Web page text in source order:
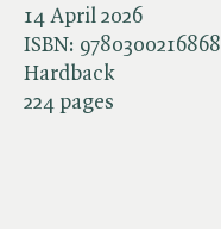
14 April 2026
ISBN: 9780300216868
Hardback
224 pages